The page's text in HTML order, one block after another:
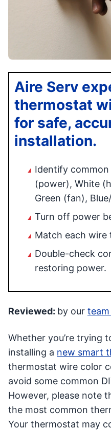
Aire Serv
thermostat
for safe,
installation.
Identify common
(power), White
Green (fan),
Turn off power
Match each
Double-check
restoring power.
Reviewed: by our
Whether you’re trying
installing a new smart
thermostat wire color
avoid some common
However, please note
the most common
Your thermostat may